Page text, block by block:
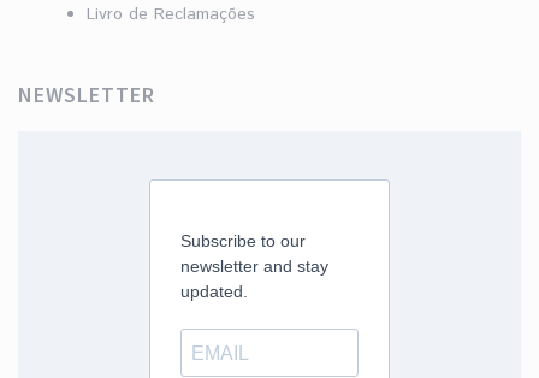
Livro de Reclamações
NEWSLETTER